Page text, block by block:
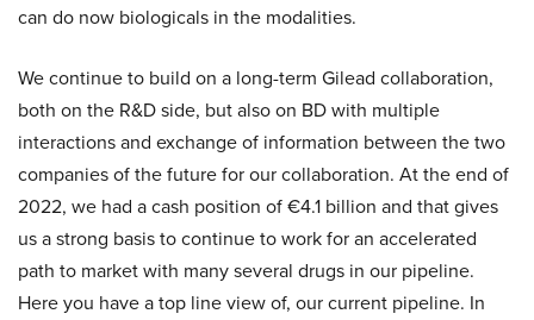
can do now biologicals in the modalities.
We continue to build on a long-term Gilead collaboration,
both on the R&D side, but also on BD with multiple
interactions and exchange of information between the two
companies of the future for our collaboration. At the end of
2022, we had a cash position of €4.1 billion and that gives
us a strong basis to continue to work for an accelerated
path to market with many several drugs in our pipeline.
Here you have a top line view of, our current pipeline. In